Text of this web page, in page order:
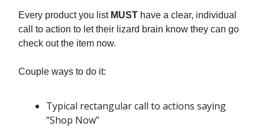
Every product you list MUST have a clear, individual
call to action to let their lizard brain know they can go
check out the item now.
Couple ways to do it:
Typical rectangular call to actions saying
“Shop Now”